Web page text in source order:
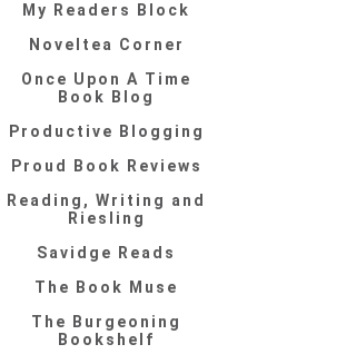
My Readers Block
Noveltea Corner
Once Upon A Time
Book Blog
Productive Blogging
Proud Book Reviews
Reading, Writing and
Riesling
Savidge Reads
The Book Muse
The Burgeoning
Bookshelf